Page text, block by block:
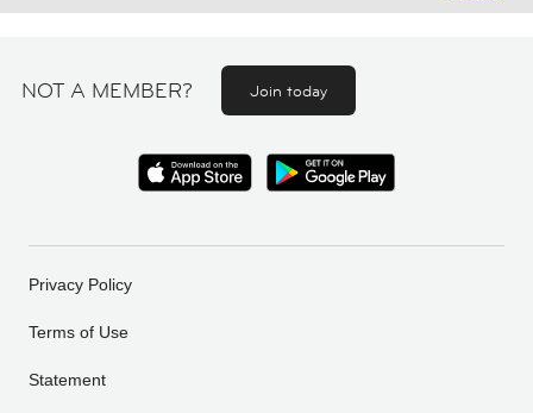
NOT A MEMBER? Join today
Privacy Policy
Terms of Use
Statement